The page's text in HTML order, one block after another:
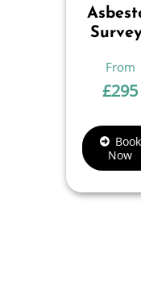
£295
Book
Now